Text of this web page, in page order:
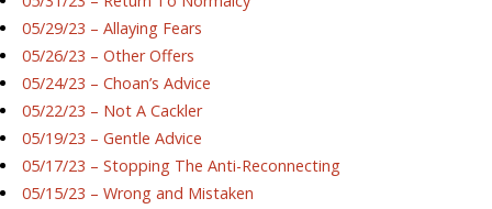
05/29/23 – Allaying Fears
05/26/23 – Other Offers
05/24/23 – Choan’s Advice
05/22/23 – Not A Cackler
05/19/23 – Gentle Advice
05/17/23 – Stopping The Anti-Reconnecting
05/15/23 – Wrong and Mistaken